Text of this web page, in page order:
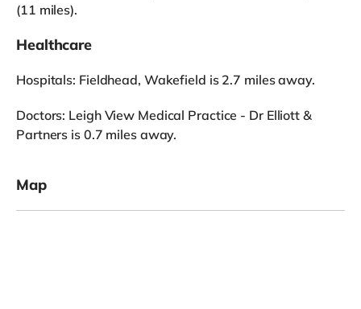
(11 miles).
Healthcare
Hospitals: Fieldhead, Wakefield is 2.7 miles away.
Doctors: Leigh View Medical Practice - Dr Elliott &
Partners is 0.7 miles away.
Map